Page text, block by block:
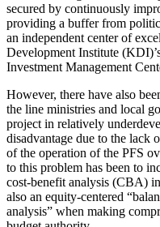
secured by continuously
providing a buffer from
an independent center of
Development Institute
Investment Management
However, there have also
the line ministries and local
project in relatively
disadvantage due to the lack
of the operation of the PFS
to this problem has been to
cost-benefit analysis (CBA)
also an equity-centered
analysis” when making